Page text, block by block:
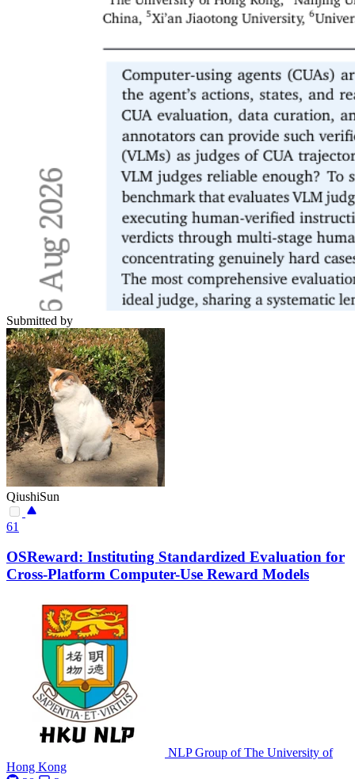
Submitted by
QiushiSun
61
OSReward: Instituting Standardized Evaluation for
Cross-Platform Computer-Use Reward Models
NLP Group of The University of
Hong Kong